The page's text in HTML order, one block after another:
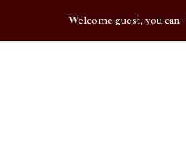
Welcome guest, you can